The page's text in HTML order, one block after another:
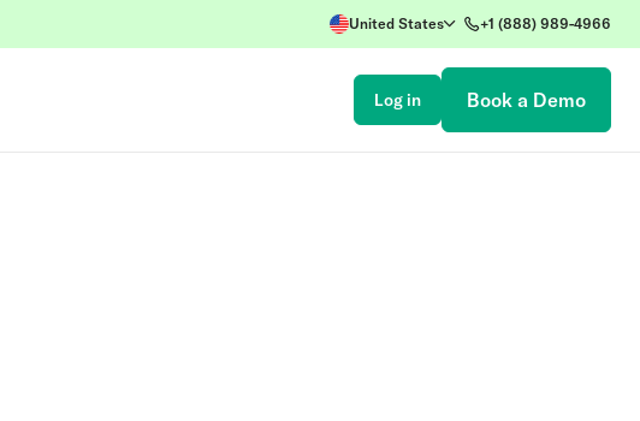
United States +1 (888) 989-4966
Log in Book a Demo